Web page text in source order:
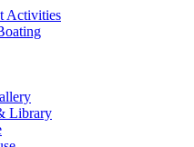
Activities
Library